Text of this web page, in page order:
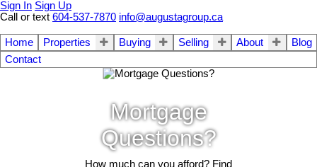
Sign In Sign Up
Call or text 604-537-7870 info@augustagroup.ca
Home Properties Buying Selling About
Blog
Contact
Mortgage
Questions?
How much can you afford? Find